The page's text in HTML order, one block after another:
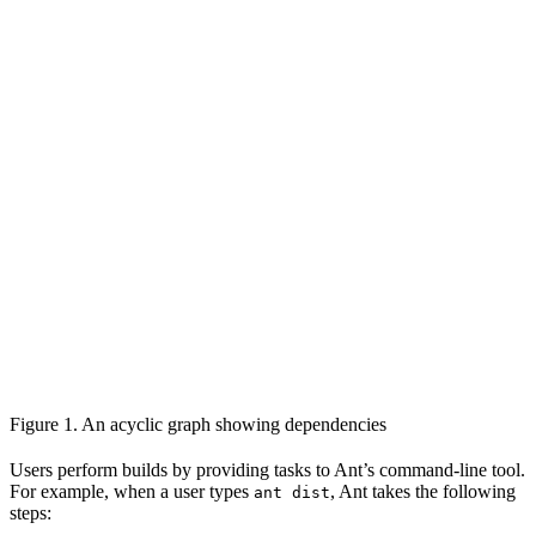
Figure 1. An acyclic graph showing dependencies
Users perform builds by providing tasks to Ant’s command-line tool.
For example, when a user types ant dist, Ant takes the following
steps: